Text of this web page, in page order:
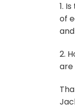
1.
of
2.
are